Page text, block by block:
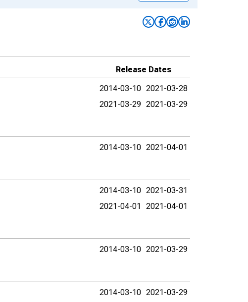
Release Dates
2014-03-10 2021-03-28
2021-03-29 2021-03-29
2014-03-10 2021-04-01
2014-03-10 2021-03-31
2021-04-01 2021-04-01
2014-03-10 2021-03-29
2014-03-10 2021-03-29